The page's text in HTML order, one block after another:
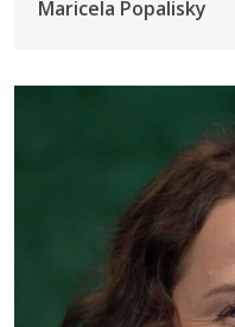
Maricela Popalisky